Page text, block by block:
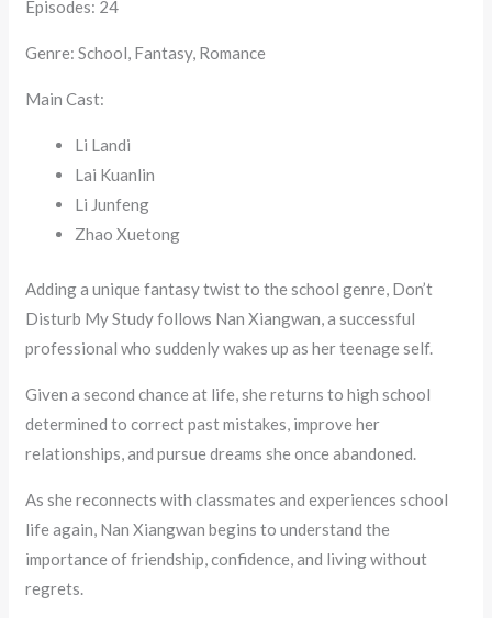
Episodes: 24
Genre: School, Fantasy, Romance
Main Cast:
Li Landi
Lai Kuanlin
Li Junfeng
Zhao Xuetong
Adding a unique fantasy twist to the school genre, Don’t
Disturb My Study follows Nan Xiangwan, a successful
professional who suddenly wakes up as her teenage self.
Given a second chance at life, she returns to high school
determined to correct past mistakes, improve her
relationships, and pursue dreams she once abandoned.
As she reconnects with classmates and experiences school
life again, Nan Xiangwan begins to understand the
importance of friendship, confidence, and living without
regrets.